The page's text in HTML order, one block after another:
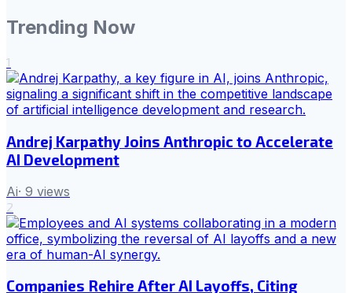
Trending Now
1
Andrej Karpathy Joins Anthropic to Accelerate
AI Development
Ai· 9 views
2
Companies Rehire After AI Layoffs, Citing